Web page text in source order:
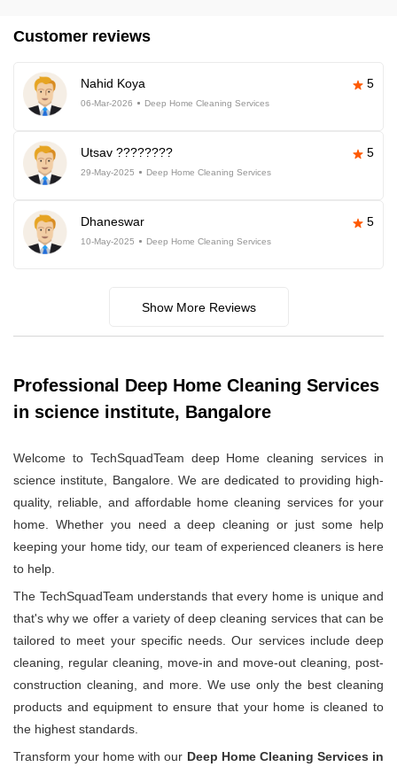
Customer reviews
Nahid Koya 5
06-Mar-2026 Deep Home Cleaning Services
Utsav ???????? 5
29-May-2025 Deep Home Cleaning Services
Dhaneswar 5
10-May-2025 Deep Home Cleaning Services
Show More Reviews
Professional Deep Home Cleaning Services
in science institute, Bangalore
Welcome to TechSquadTeam deep Home cleaning services in
science institute, Bangalore. We are dedicated to providing high-
quality, reliable, and affordable home cleaning services for your
home. Whether you need a deep cleaning or just some help
keeping your home tidy, our team of experienced cleaners is here
to help.
The TechSquadTeam understands that every home is unique and
that's why we offer a variety of deep cleaning services that can be
tailored to meet your specific needs. Our services include deep
cleaning, regular cleaning, move-in and move-out cleaning, post-
construction cleaning, and more. We use only the best cleaning
products and equipment to ensure that your home is cleaned to
the highest standards.
Transform your home with our Deep Home Cleaning Services in